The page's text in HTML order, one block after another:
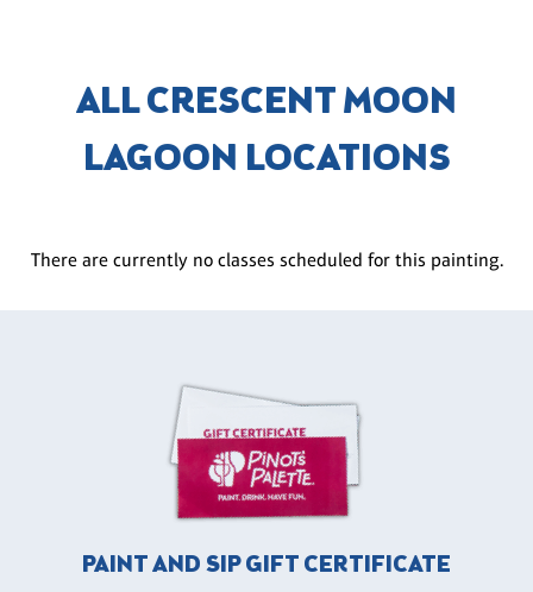
ALL CRESCENT MOON
LAGOON LOCATIONS
There are currently no classes scheduled for this painting.
PAINT AND SIP GIFT CERTIFICATE